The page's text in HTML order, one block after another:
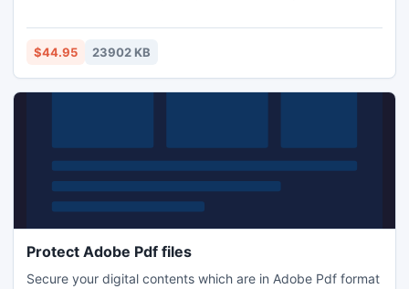
features: 2D to 3D conversion, video editing features,
parameter settings, batch conversion, merge into one file,
$44.95 23902 KB
Protect Adobe Pdf files
Secure your digital contents which are in Adobe Pdf format